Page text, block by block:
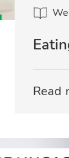
Read